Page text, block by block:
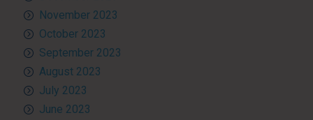
November 2023
October 2023
September 2023
August 2023
July 2023
June 2023